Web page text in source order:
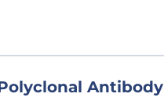
Antibody